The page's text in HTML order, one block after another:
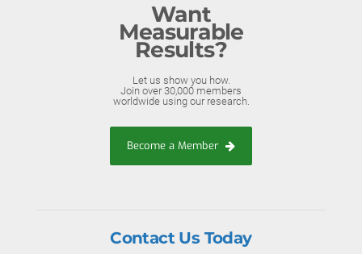
Want
Measurable
Results?
Let us show you how.
Join over 30,000 members
worldwide using our research.
Become a Member
Contact Us Today